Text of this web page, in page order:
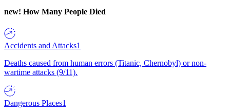
new! How Many People Died
Accidents and Attacks1
Deaths caused from human errors (Titanic, Chernobyl) or non-
wartime attacks (9/11).
Dangerous Places1